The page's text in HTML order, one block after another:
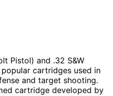
Pistol) and .32 S&W
cartridges used in
and target shooting.
cartridge developed by